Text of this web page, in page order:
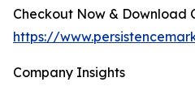
Checkout Now & Download
https://
Company Insights